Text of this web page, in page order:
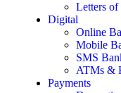
Letters of
Digital
Online
Mobile
SMS
ATMs &
Payments